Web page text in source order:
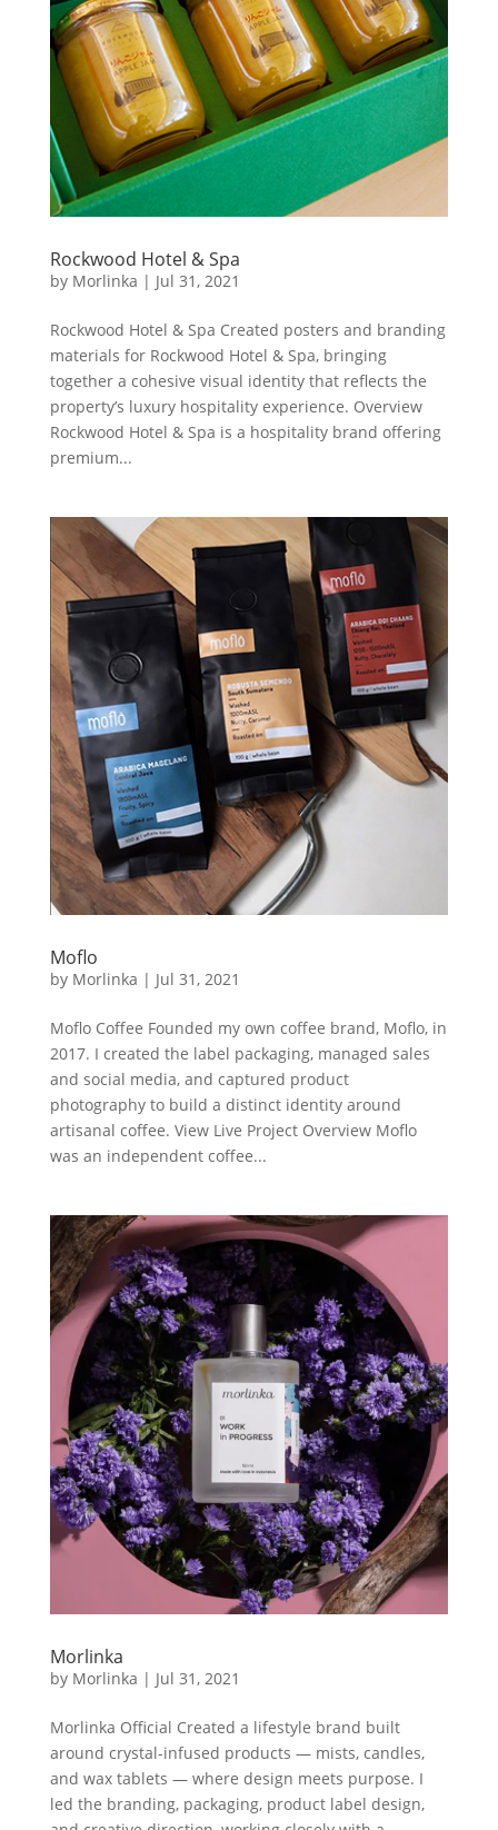
Rockwood Hotel & Spa
by Morlinka | Jul 31, 2021
Rockwood Hotel & Spa Created posters and branding
materials for Rockwood Hotel & Spa, bringing
together a cohesive visual identity that reflects the
property’s luxury hospitality experience. Overview
Rockwood Hotel & Spa is a hospitality brand offering
premium...
Moflo
by Morlinka | Jul 31, 2021
Moflo Coffee Founded my own coffee brand, Moflo, in
2017. I created the label packaging, managed sales
and social media, and captured product
photography to build a distinct identity around
artisanal coffee. View Live Project Overview Moflo
was an independent coffee...
Morlinka
by Morlinka | Jul 31, 2021
Morlinka Official Created a lifestyle brand built
around crystal-infused products — mists, candles,
and wax tablets — where design meets purpose. I
led the branding, packaging, product label design,